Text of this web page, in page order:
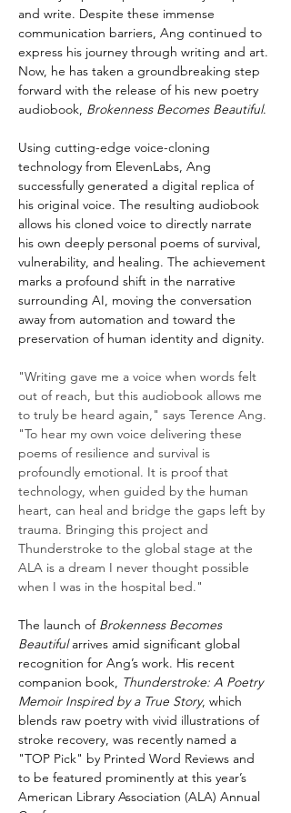
and write. Despite these immense
communication barriers, Ang continued to
express his journey through writing and art.
Now, he has taken a groundbreaking step
forward with the release of his new poetry
audiobook, Brokenness Becomes Beautiful.
Using cutting-edge voice-cloning
technology from ElevenLabs, Ang
successfully generated a digital replica of
his original voice. The resulting audiobook
allows his cloned voice to directly narrate
his own deeply personal poems of survival,
vulnerability, and healing. The achievement
marks a profound shift in the narrative
surrounding AI, moving the conversation
away from automation and toward the
preservation of human identity and dignity.
"Writing gave me a voice when words felt
out of reach, but this audiobook allows me
to truly be heard again," says Terence Ang.
"To hear my own voice delivering these
poems of resilience and survival is
profoundly emotional. It is proof that
technology, when guided by the human
heart, can heal and bridge the gaps left by
trauma. Bringing this project and
Thunderstroke to the global stage at the
ALA is a dream I never thought possible
when I was in the hospital bed."
The launch of Brokenness Becomes
Beautiful arrives amid significant global
recognition for Ang’s work. His recent
companion book, Thunderstroke: A Poetry
Memoir Inspired by a True Story, which
blends raw poetry with vivid illustrations of
stroke recovery, was recently named a
"TOP Pick" by Printed Word Reviews and
to be featured prominently at this year’s
American Library Association (ALA) Annual